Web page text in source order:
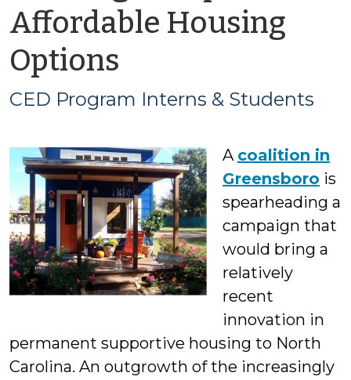
Affordable Housing
Options
CED
Interns
&
Students
CED Program Interns & Students
A coalition in
Greensboro is
spearheading a
campaign that
would bring a
relatively
recent
innovation in
permanent supportive housing to North
Carolina. An outgrowth of the increasingly